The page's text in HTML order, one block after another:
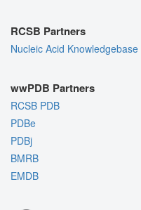
RCSB Partners
Nucleic Acid Knowledgebase
wwPDB Partners
RCSB PDB
PDBe
PDBj
BMRB
EMDB